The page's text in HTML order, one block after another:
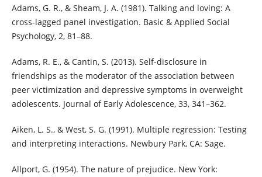
Adams, G. R., & Sheam, J. A. (1981). Talking and loving: A
cross-lagged panel investigation. Basic & Applied Social
Psychology, 2, 81–88.
Adams, R. E., & Cantin, S. (2013). Self-disclosure in
friendships as the moderator of the association between
peer victimization and depressive symptoms in overweight
adolescents. Journal of Early Adolescence, 33, 341–362.
Aiken, L. S., & West, S. G. (1991). Multiple regression: Testing
and interpreting interactions. Newbury Park, CA: Sage.
Allport, G. (1954). The nature of prejudice. New York: